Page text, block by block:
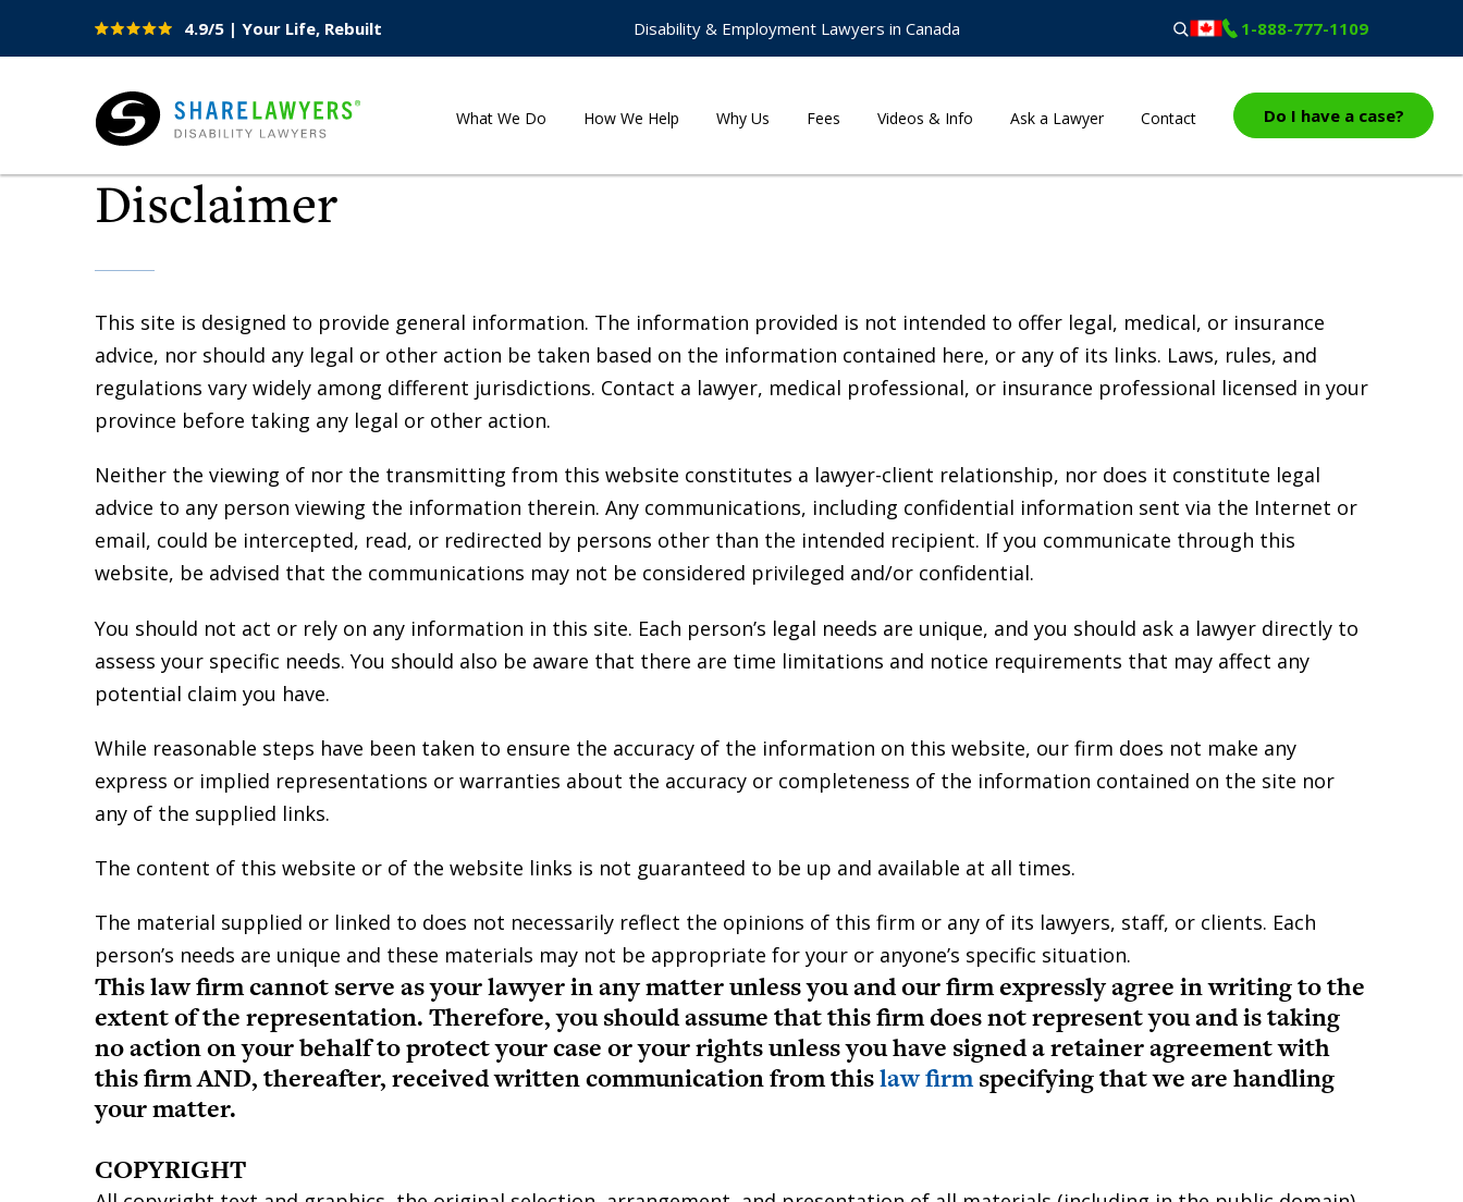
4.9/5 | Your Life, Rebuilt Disability & Employment Lawyers in Canada 1-888-777-1109
Site
What We Do How We Help Why Us Fees Videos & Info Ask a Lawyer Contact Do I have a case?
Disclaimer
This site is designed to provide general information. The information provided is not intended to offer legal, medical, or insurance
advice, nor should any legal or other action be taken based on the information contained here, or any of its links. Laws, rules, and
regulations vary widely among different jurisdictions. Contact a lawyer, medical professional, or insurance professional licensed in your
province before taking any legal or other action.
Neither the viewing of nor the transmitting from this website constitutes a lawyer-client relationship, nor does it constitute legal
advice to any person viewing the information therein. Any communications, including confidential information sent via the Internet or
email, could be intercepted, read, or redirected by persons other than the intended recipient. If you communicate through this
website, be advised that the communications may not be considered privileged and/or confidential.
You should not act or rely on any information in this site. Each person’s legal needs are unique, and you should ask a lawyer directly to
assess your specific needs. You should also be aware that there are time limitations and notice requirements that may affect any
potential claim you have.
While reasonable steps have been taken to ensure the accuracy of the information on this website, our firm does not make any
express or implied representations or warranties about the accuracy or completeness of the information contained on the site nor
any of the supplied links.
The content of this website or of the website links is not guaranteed to be up and available at all times.
The material supplied or linked to does not necessarily reflect the opinions of this firm or any of its lawyers, staff, or clients. Each
person’s needs are unique and these materials may not be appropriate for your or anyone’s specific situation.
This law firm cannot serve as your lawyer in any matter unless you and our firm expressly agree in writing to the
extent of the representation. Therefore, you should assume that this firm does not represent you and is taking
no action on your behalf to protect your case or your rights unless you have signed a retainer agreement with
this firm AND, thereafter, received written communication from thislaw firmspecifying that we are handling
your matter.
COPYRIGHT